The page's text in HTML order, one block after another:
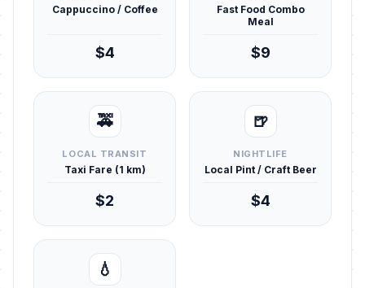
Cappuccino / Coffee
$4
Fast Food Combo
Meal
$9
🚕
LOCAL TRANSIT
Taxi Fare (1 km)
$2
🍺
NIGHTLIFE
Local Pint / Craft Beer
$4
💧